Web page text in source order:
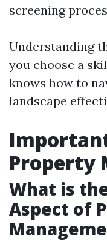
screening
Understanding
you choose a
knows how to
landscape
Property
What is
Aspect of